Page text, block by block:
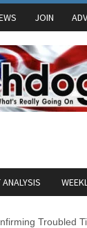
JOIN
Troubled